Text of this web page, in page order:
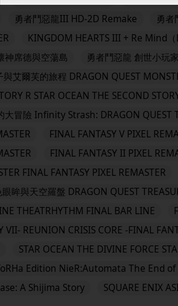
勇者鬥惡龍III HD-2D Remake 勇
KINGDOM HEARTS III + Re Mind（
席德與空蕩島
勇者鬥惡龍 創世小玩
艾爾芙的旅程 DRAGON QUEST
R STAR OCEAN THE SECOND
冒險 Infinity Strash: DRAGON
FINAL FANTASY V PIXEL
FINAL FANTASY II PIXEL
FINAL FANTASY PIXEL REMASTER
與天空羅盤 DRAGON QUEST
THEATRHYTHM FINAL BAR LINE
VII- REUNION CRISIS CORE -FINAL
STAR OCEAN THE DIVINE FORCE
Edition NieR:Automata The End of
A Shijima Story
SQUARE ENIX